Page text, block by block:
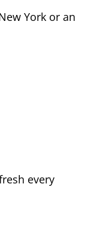
York or an
every